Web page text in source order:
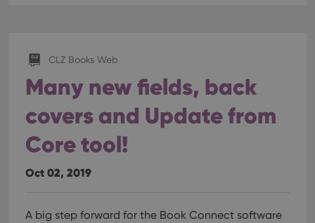
CLZ Books Web
Many new fields, back
covers and Update from
Core tool!
Oct 02, 2019
A big step forward for the Book Connect software